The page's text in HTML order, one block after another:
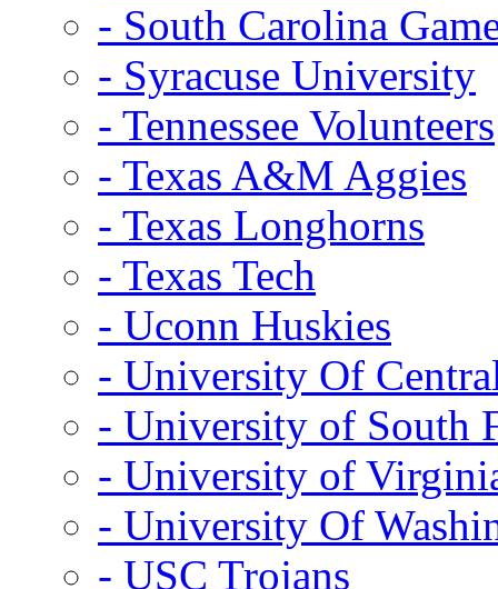
- South Carolina
- Syracuse University
- Tennessee Volunteers
- Texas A&M Aggies
- Texas Longhorns
- Texas Tech
- Uconn Huskies
- University Of
- University of South
- University of
- University Of
- USC Trojans